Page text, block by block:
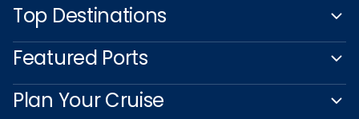
Top Destinations
Featured Ports
Plan Your Cruise